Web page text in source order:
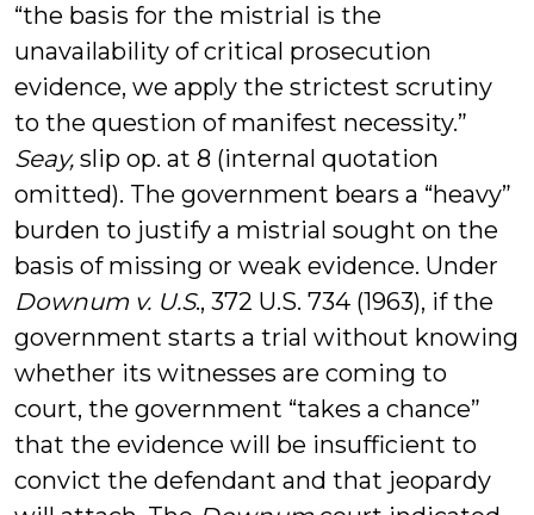
“the basis for the mistrial is the
unavailability of critical prosecution
evidence, we apply the strictest scrutiny
to the question of manifest necessity.”
Seay, slip op. at 8 (internal quotation
omitted). The government bears a “heavy”
burden to justify a mistrial sought on the
basis of missing or weak evidence. Under
Downum v. U.S., 372 U.S. 734 (1963), if the
government starts a trial without knowing
whether its witnesses are coming to
court, the government “takes a chance”
that the evidence will be insufficient to
convict the defendant and that jeopardy